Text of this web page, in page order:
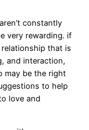
constantly
very rewarding. if
that is
and interaction,
may be the right
to help
love and